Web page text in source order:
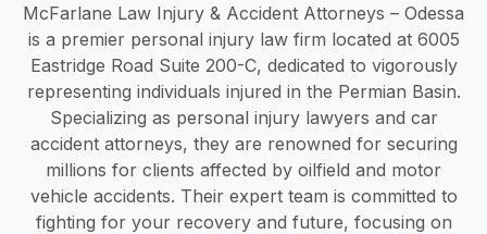
McFarlane Law Injury & Accident Attorneys – Odessa
is a premier personal injury law firm located at 6005
Eastridge Road Suite 200-C, dedicated to vigorously
representing individuals injured in the Permian Basin.
Specializing as personal injury lawyers and car
accident attorneys, they are renowned for securing
millions for clients affected by oilfield and motor
vehicle accidents. Their expert team is committed to
fighting for your recovery and future, focusing on